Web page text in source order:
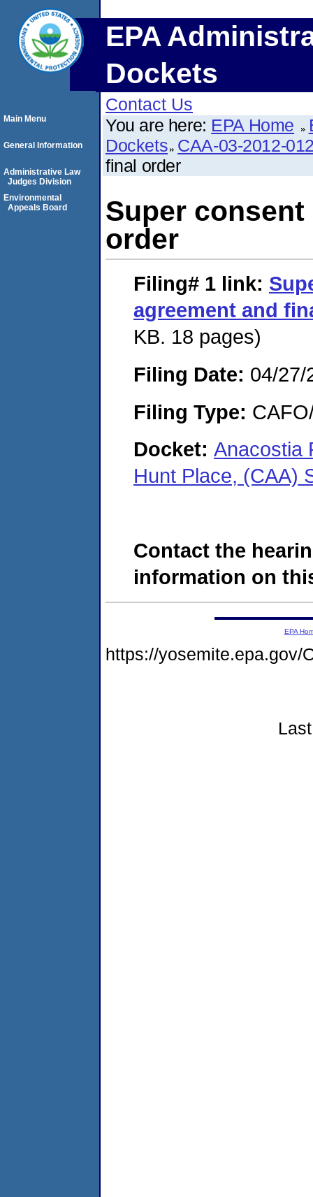
EPA
Dockets
Contact Us
You are here: EPA Home
Dockets CAA-03-2012-
final order
Super
order
Filing# 1 link:
agreement and
KB. 18 pages)
Filing Date: 04/27/
Filing Type:
Docket: Anacostia
Hunt Place, (CAA)
Contact the
information on
Main Menu
General Information
Administrative Law
Judges Division
Environmental
Appeals Board
EPA
https://yosemite.epa.gov/